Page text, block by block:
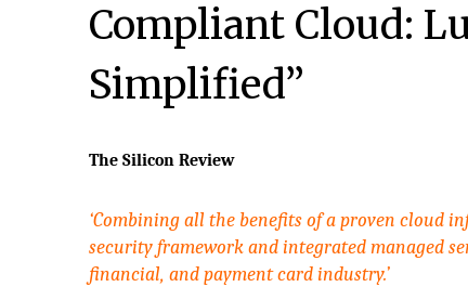
Compliant Cloud:
Simplified”
The Silicon Review
‘Combining all the benefits of a proven cloud
security framework and integrated managed
financial, and payment card industry.’